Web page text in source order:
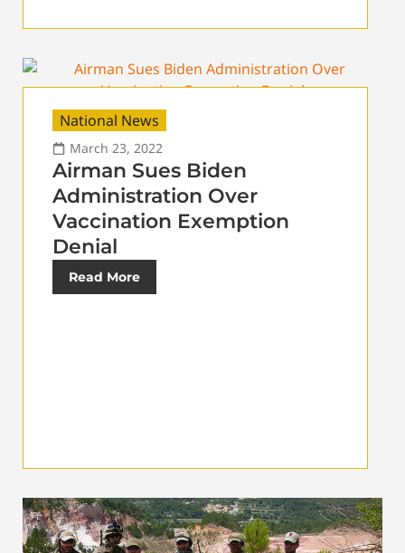
National News
March 23, 2022
Airman Sues Biden
Administration Over
Vaccination Exemption
Denial
Read More